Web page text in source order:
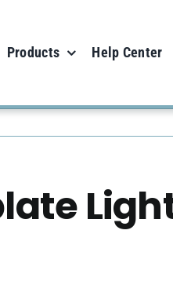
Products Help Center